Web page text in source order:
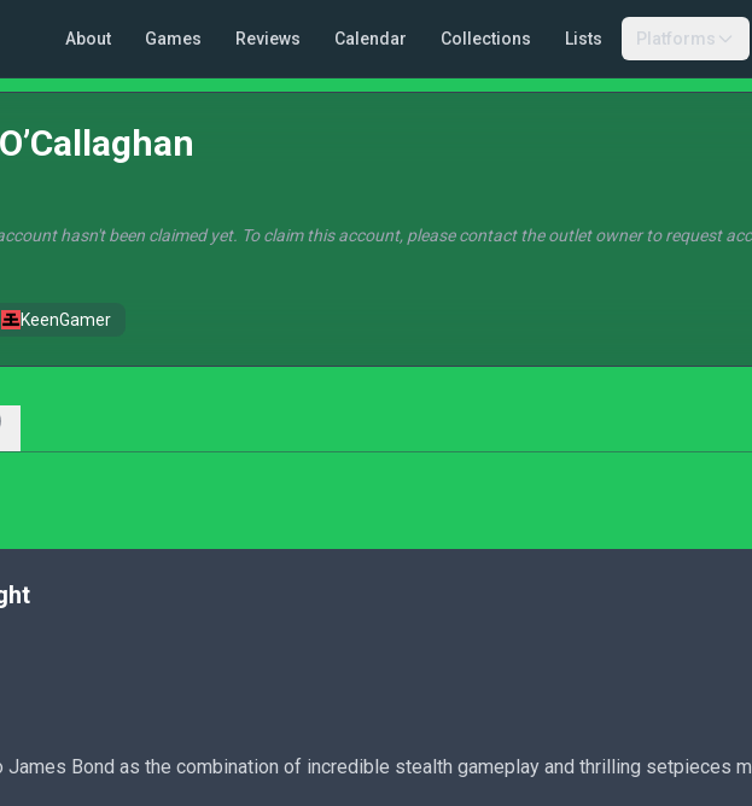
About Games Reviews Calendar Collections Lists Platforms
hasn't been claimed yet. To claim this account, please contact the outlet owner to request
KeenGamer
Bond as the combination of incredible stealth gameplay and thrilling setpieces